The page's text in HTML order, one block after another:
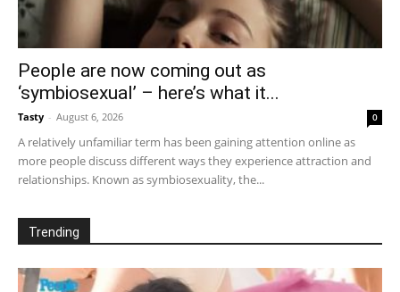
People are now coming out as
‘symbiosexual’ – here’s what it...
Tasty - August 6, 2026 0
A relatively unfamiliar term has been gaining attention online as
more people discuss different ways they experience attraction and
relationships. Known as symbiosexuality, the...
Trending